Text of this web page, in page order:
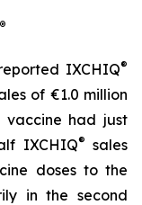
®
IXCHIQ®
of €1.0 million
had just
IXCHIQ® sales
doses to the
in the second